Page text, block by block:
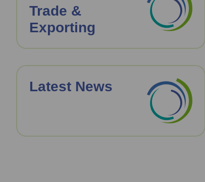
Trade &
Exporting
Latest News